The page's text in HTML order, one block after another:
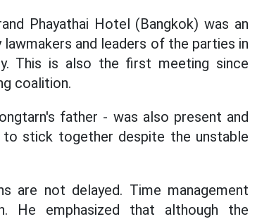
Phayathai Hotel (Bangkok) was an
and leaders of the parties in
This is also the first meeting since
coalition.
father - was also present and
stick together despite the unstable
are not delayed. Time management
He emphasized that although the